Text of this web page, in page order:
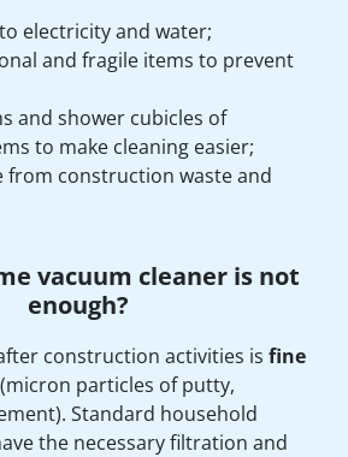
electricity and water;
and fragile items to prevent
and shower cubicles of
to make cleaning easier;
from construction waste and
vacuum cleaner is not
enough?
construction activities is fine
(micron particles of putty,
Standard household
the necessary filtration and